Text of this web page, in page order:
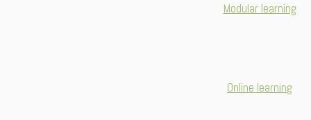
Modular learning
Online learning